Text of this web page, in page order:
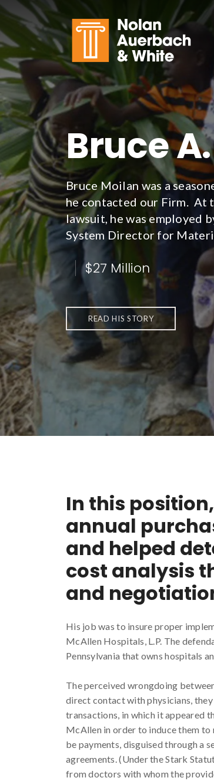
Skip to main content
Bruce
Bruce Moilan was a
he contacted our Firm. At
lawsuit, he was employed
System Director for
$27 Million
READ HIS STORY
In this
annual
and helped
cost analysis
and
His job was to insure proper
McAllen Hospitals, L.P. The
Pennsylvania that owns hospitals
The perceived wrongdoing
direct contact with physicians,
transactions, in which it appeared
McAllen in order to induce them to
be payments, disguised through a
agreements. (Under the Stark
from doctors with whom the